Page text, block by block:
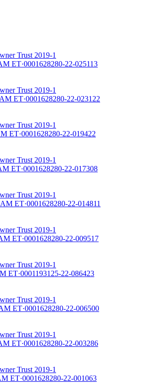
Trust 2019-1
ET·0001628280-22-025113
Trust 2019-1
ET·0001628280-22-023122
Trust 2019-1
ET·0001628280-22-019422
Trust 2019-1
ET·0001628280-22-017308
Trust 2019-1
AM ET·0001628280-22-014811
Trust 2019-1
ET·0001628280-22-009517
Trust 2019-1
ET·0001193125-22-086423
Trust 2019-1
ET·0001628280-22-006500
Trust 2019-1
ET·0001628280-22-003286
Trust 2019-1
ET·0001628280-22-001063